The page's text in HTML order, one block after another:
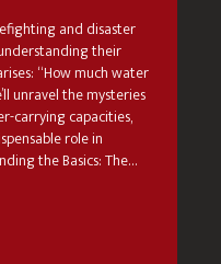
and disaster
their
“How much water
unravel the mysteries
carrying capacities,
role in
the Basics: The…